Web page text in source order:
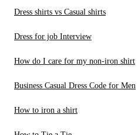
Dress shirts vs Casual shirts
Dress for job Interview
How do I care for my non-iron shirt
Business Casual Dress Code for Men
How to iron a shirt